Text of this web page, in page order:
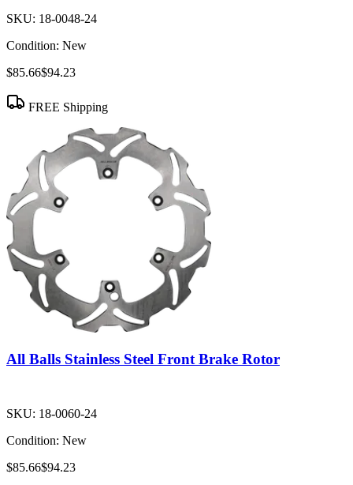
SKU: 18-0048-24
Condition: New
$85.66$94.23
FREE Shipping
All Balls Stainless Steel Front Brake Rotor
SKU: 18-0060-24
Condition: New
$85.66$94.23